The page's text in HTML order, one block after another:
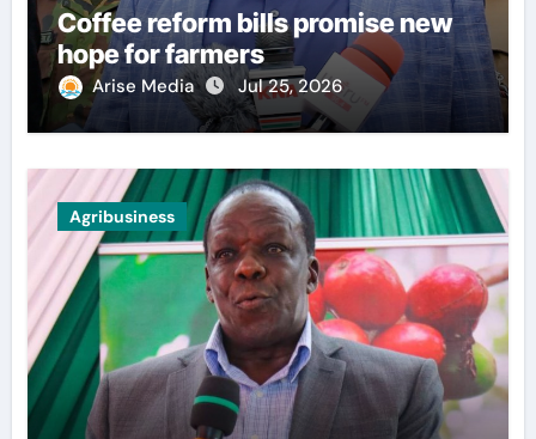
Coffee reform bills promise new
hope for farmers
Arise Media Jul 25, 2026
Agribusiness